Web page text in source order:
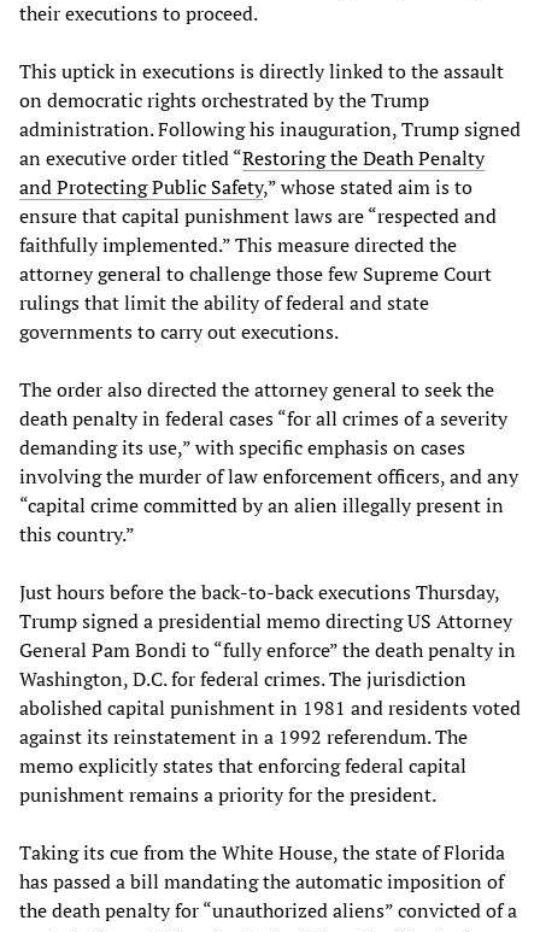
their executions to proceed.
This uptick in executions is directly linked to the assault
on democratic rights orchestrated by the Trump
administration. Following his inauguration, Trump signed
an executive order titled “Restoring the Death Penalty
and Protecting Public Safety,” whose stated aim is to
ensure that capital punishment laws are “respected and
faithfully implemented.” This measure directed the
attorney general to challenge those few Supreme Court
rulings that limit the ability of federal and state
governments to carry out executions.
The order also directed the attorney general to seek the
death penalty in federal cases “for all crimes of a severity
demanding its use,” with specific emphasis on cases
involving the murder of law enforcement officers, and any
“capital crime committed by an alien illegally present in
this country.”
Just hours before the back-to-back executions Thursday,
Trump signed a presidential memo directing US Attorney
General Pam Bondi to “fully enforce” the death penalty in
Washington, D.C. for federal crimes. The jurisdiction
abolished capital punishment in 1981 and residents voted
against its reinstatement in a 1992 referendum. The
memo explicitly states that enforcing federal capital
punishment remains a priority for the president.
Taking its cue from the White House, the state of Florida
has passed a bill mandating the automatic imposition of
the death penalty for “unauthorized aliens” convicted of a